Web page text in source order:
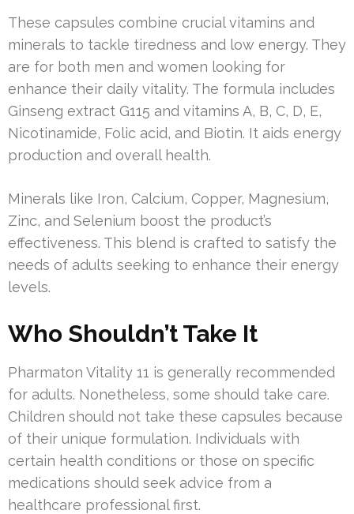
These capsules combine crucial vitamins and
minerals to tackle tiredness and low energy. They
are for both men and women looking for
enhance their daily vitality. The formula includes
Ginseng extract G115 and vitamins A, B, C, D, E,
Nicotinamide, Folic acid, and Biotin. It aids energy
production and overall health.
Minerals like Iron, Calcium, Copper, Magnesium,
Zinc, and Selenium boost the product’s
effectiveness. This blend is crafted to satisfy the
needs of adults seeking to enhance their energy
levels.
Who Shouldn’t Take It
Pharmaton Vitality 11 is generally recommended
for adults. Nonetheless, some should take care.
Children should not take these capsules because
of their unique formulation. Individuals with
certain health conditions or those on specific
medications should seek advice from a
healthcare professional first.